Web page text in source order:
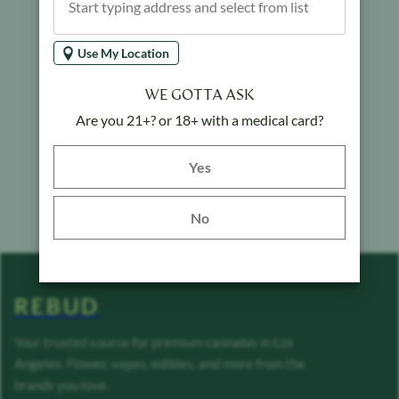
REBUD
Your trusted source for premium cannabis in Los
Angeles. Flower, vapes, edibles, and more from the
brands you love.
Use My Location
WE GOTTA ASK
Are you 21+? or 18+ with a medical card?
Yes
No